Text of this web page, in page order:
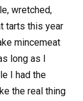
wretched,
tarts this year
mincemeat
long as I
I had the
the real thing